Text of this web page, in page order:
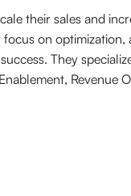
their sales and
on
They
Revenue